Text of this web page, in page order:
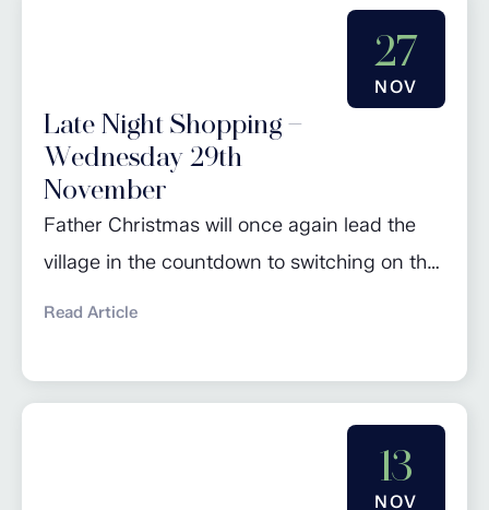
27
NOV
Late Night Shopping –
Wednesday 29th
November
Father Christmas will once again lead the
village in the countdown to switching on the
cheer before the switch on, followed by a
number of businesses staying open late for
Read Article
13
NOV